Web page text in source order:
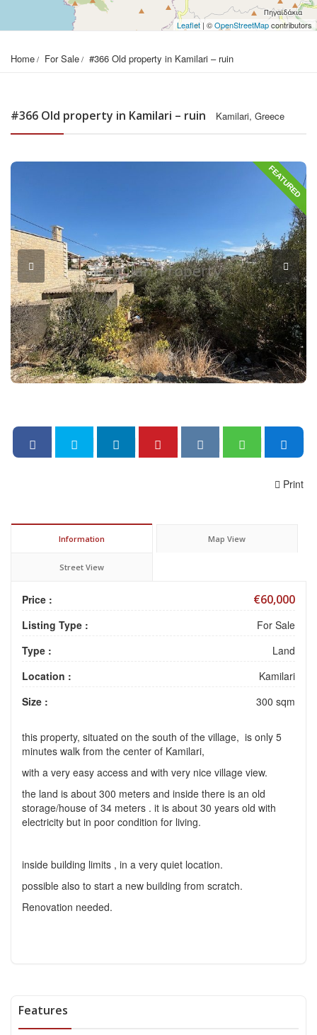
Leaflet | ©OpenStreetMapcontributors
Home For Sale #366 Old property in Kamilari – ruin
#366 Old property in Kamilari – ruin Kamilari, Greece
FEATURED
Print
Information Map View
Street View
Price : €60,000
Listing Type :
For Sale
Type :
Land
Location :
Kamilari
Size :
300 sqm
this property, situated on the south of the village, is only 5
minutes walk from the center of Kamilari,
with a very easy access and with very nice village view.
the land is about 300 meters and inside there is an old
storage/house of 34 meters . it is about 30 years old with
electricity but in poor condition for living.
inside building limits , in a very quiet location.
possible also to start a new building from scratch.
Renovation needed.
Features